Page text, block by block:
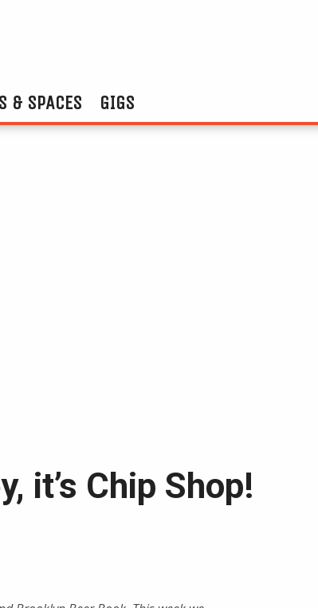
& SPACES GIGS
it’s Chip Shop!